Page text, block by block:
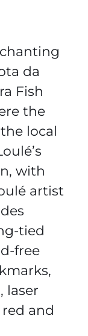
da
Fish
the
local
with
artist
tied
free
laser
and